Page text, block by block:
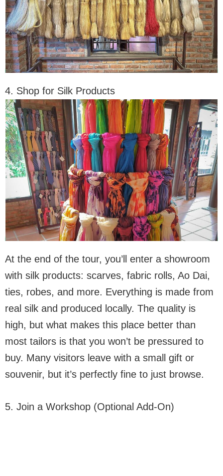
4. Shop for Silk Products
At the end of the tour, you’ll enter a showroom
with silk products: scarves, fabric rolls, Ao Dai,
ties, robes, and more. Everything is made from
real silk and produced locally. The quality is
high, but what makes this place better than
most tailors is that you won’t be pressured to
buy. Many visitors leave with a small gift or
souvenir, but it’s perfectly fine to just browse.
5. Join a Workshop (Optional Add-On)